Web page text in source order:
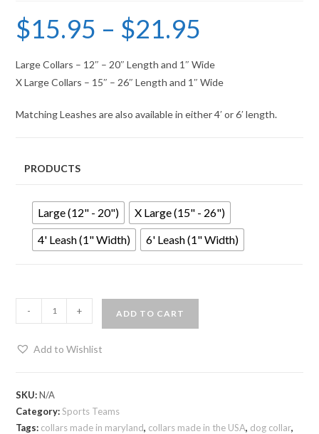
$15.95 – $21.95
Large Collars – 12″ – 20″ Length and 1″ Wide
X Large Collars – 15″ – 26″ Length and 1″ Wide
Matching Leashes are also available in either 4′ or 6′ length.
PRODUCTS
Large (12" - 20")
X Large (15" - 26")
4' Leash (1" Width)
6' Leash (1" Width)
- + ADD TO CART
Add to Wishlist
SKU:N/A
Category:Sports Teams
Tags: collars made in maryland, collars made in the USA, dog collar,